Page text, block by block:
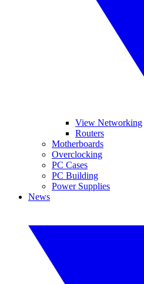
View Networking
Routers
Motherboards
Overclocking
PC Cases
PC Building
Power Supplies
News